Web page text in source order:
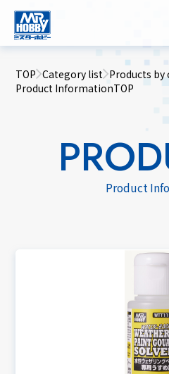
TOP Category list Products
Product InformationTOP
Product